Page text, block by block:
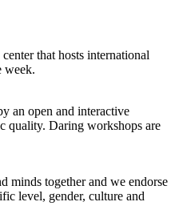
that hosts international
week.
an open and interactive
quality. Daring workshops are
minds together and we endorse
level, gender, culture and